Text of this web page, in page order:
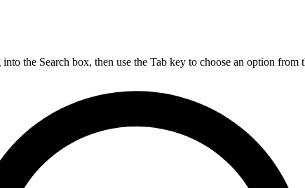
into the Search box, then use the Tab key to choose an option from